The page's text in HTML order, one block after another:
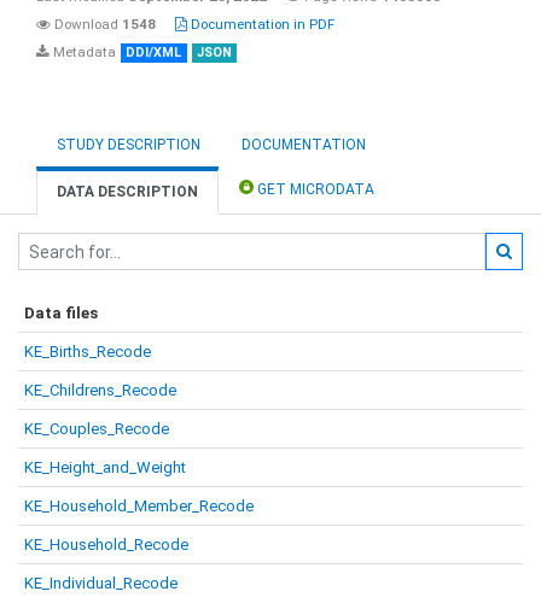
Download 1548
Documentation in PDF
Metadata
DDI/XML JSON
STUDY DESCRIPTION DOCUMENTATION
DATA DESCRIPTION GET MICRODATA
Data files
KE_Births_Recode
KE_Childrens_Recode
KE_Couples_Recode
KE_Height_and_Weight
KE_Household_Member_Recode
KE_Household_Recode
KE_Individual_Recode